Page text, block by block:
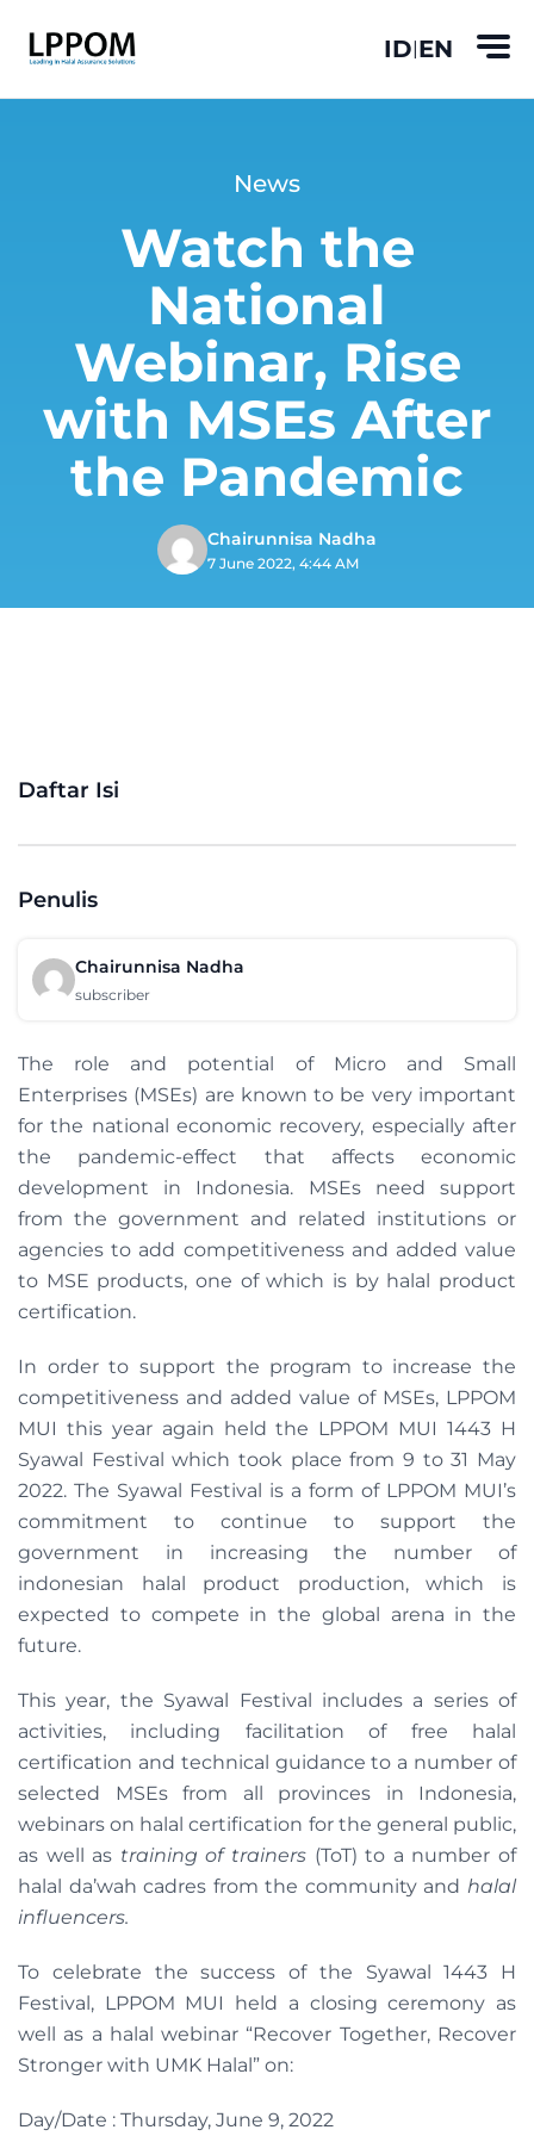
ID|EN
News
Watch the
National
Webinar, Rise
with MSEs After
the Pandemic
Chairunnisa Nadha
7 June 2022, 4:44 AM
Daftar Isi
Penulis
Chairunnisa Nadha
subscriber
The role and potential of Micro and Small
Enterprises (MSEs) are known to be very important
for the national economic recovery, especially after
the pandemic-effect that affects economic
development in Indonesia. MSEs need support
from the government and related institutions or
agencies to add competitiveness and added value
to MSE products, one of which is by halal product
certification.
In order to support the program to increase the
competitiveness and added value of MSEs, LPPOM
MUI this year again held the LPPOM MUI 1443 H
Syawal Festival which took place from 9 to 31 May
2022. The Syawal Festival is a form of LPPOM MUI’s
commitment to continue to support the
government in increasing the number of
indonesian halal product production, which is
expected to compete in the global arena in the
future.
This year, the Syawal Festival includes a series of
activities, including facilitation of free halal
certification and technical guidance to a number of
selected MSEs from all provinces in Indonesia,
webinars on halal certification for the general public,
as well as training of trainers (ToT) to a number of
halal da’wah cadres from the community and halal
influencers.
To celebrate the success of the Syawal 1443 H
Festival, LPPOM MUI held a closing ceremony as
well as a halal webinar “Recover Together, Recover
Stronger with UMK Halal” on:
Day/Date : Thursday, June 9, 2022